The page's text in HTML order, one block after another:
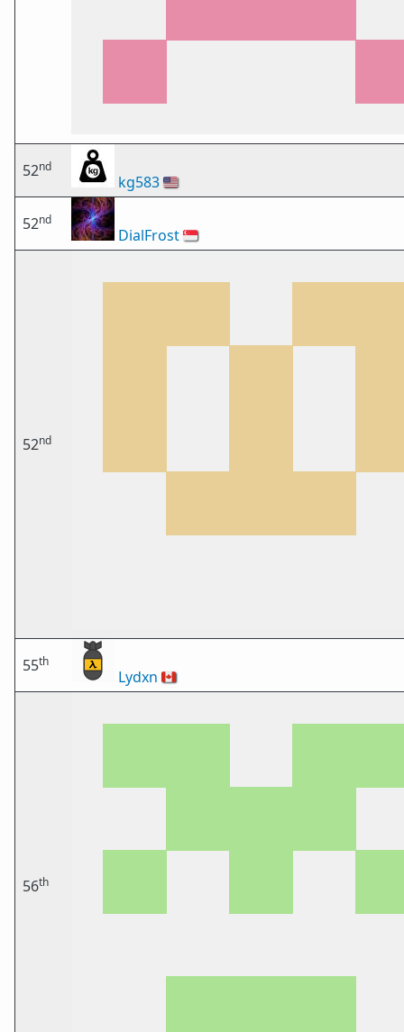
52nd
kg583🇺🇸
52nd
DialFrost🇸🇬
52nd
55th
Lydxn 🇨🇦
56th